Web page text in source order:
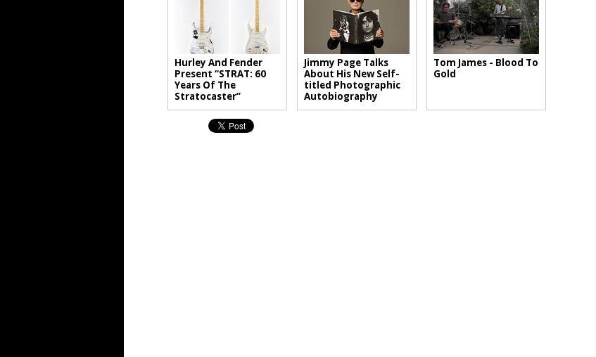
Hurley And Fender
Present “STRAT: 60
Years Of The
Stratocaster”
Jimmy Page Talks
About His New Self-
titled Photographic
Autobiography
Tom James - Blood To
Gold